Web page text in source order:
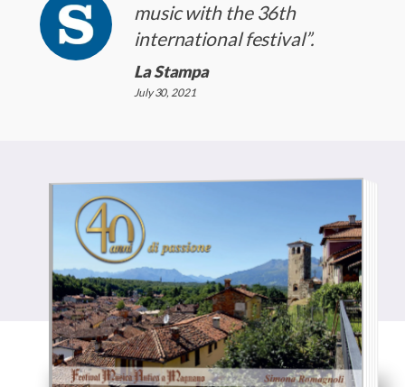
music with the 36th
international festival”.
La Stampa
July 30, 2021